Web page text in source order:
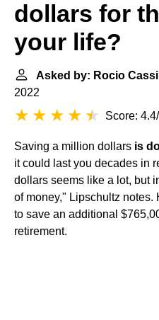
dollars for
your life?
Asked by: Rocio
2022
Score:
Saving a million dollars is
it could last you decades in
dollars seems like a lot, but
of money," Lipschultz
to save an additional
retirement.